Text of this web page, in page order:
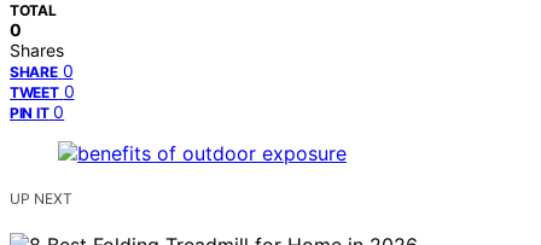
TOTAL
0
Shares
SHARE 0
TWEET 0
PIN IT 0
UP NEXT